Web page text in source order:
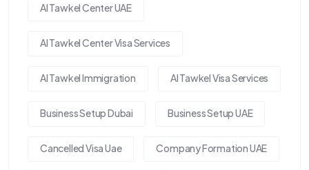
Al Tawkel Center UAE
Al Tawkel Center Visa Services
Al Tawkel Immigration Al Tawkel Visa Services
Business Setup Dubai Business Setup UAE
Cancelled Visa Uae Company Formation UAE